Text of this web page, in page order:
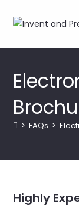
content
> FAQs >
Highly